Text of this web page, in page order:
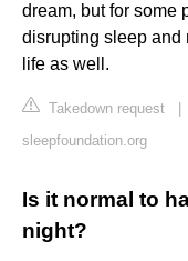
dream, but for some
disrupting sleep and
life as well.
Takedown request
sleepfoundation.org
Is it normal to
night?